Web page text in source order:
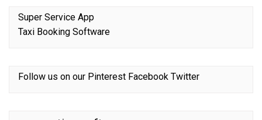
Super Service App
Taxi Booking Software
Follow us on our Pinterest Facebook Twitter